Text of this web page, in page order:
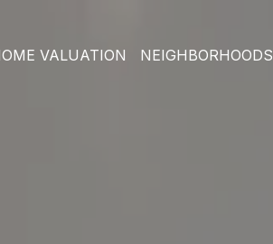
VALUATION NEIGHBORHOODS